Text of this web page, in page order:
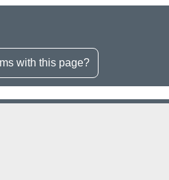
with this page?